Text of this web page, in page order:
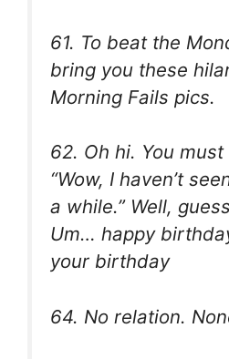
61. To beat the
bring you these
Morning Fails pics.
62. Oh hi. You
“Wow, I haven’t
a while.” Well,
Um… happy
your birthday
64. No relation.